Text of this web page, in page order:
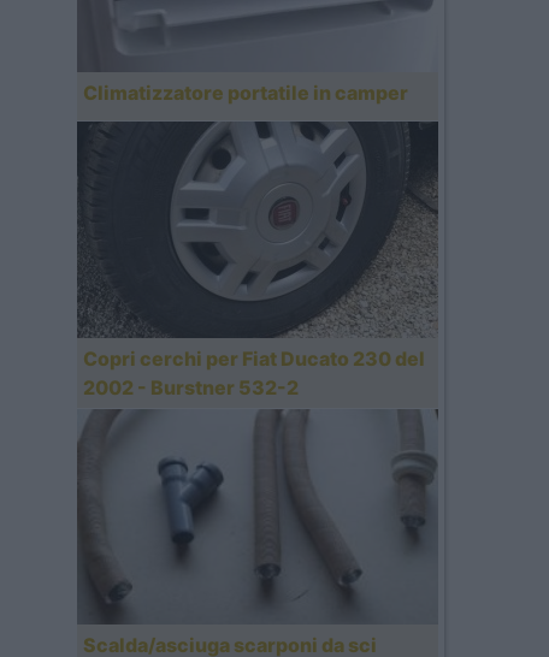
Climatizzatore portatile in camper
Copri cerchi per Fiat Ducato 230 del
2002 - Burstner 532-2
Scalda/asciuga scarponi da sci